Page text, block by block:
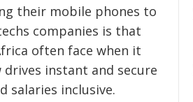
their mobile phones to
companies is that
often face when it
instant and secure
salaries inclusive.